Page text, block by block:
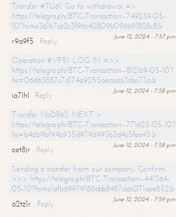
Transfer #TU61. Go to withdrawal =>
https://telegra.ph/BTC-Transaction--749239-05-
10?hs=e361b7ce2c3f96c42809b096691828c8&
June 12, 2024 - 7:57 pm
r9a9f5
Reply
Operation #VP51. LOG IN =>>
https://telegra.ph/BTC-Transaction--812169-05-10?
hs=06d63887c7d174a9255aecada3cba73a&
June 12, 2024 - 7:58 pm
ia7lhl
Reply
Transfer NoDR62. NEXT >
https://telegra.ph/BTC-Transaction--771625-05-10?
hs=b46b9bf94b935d9796993b3d4c5fae45&
June 12, 2024 - 7:58 pm
oet8jr
Reply
Sending a transfer from our company. Confirm
>>> https://telegra.ph/BTC-Transaction--441364-
05-10?hs=e1afb69979188abb8487ddc071aae852&
June 12, 2024 - 7:59 pm
a2tz1r
Reply